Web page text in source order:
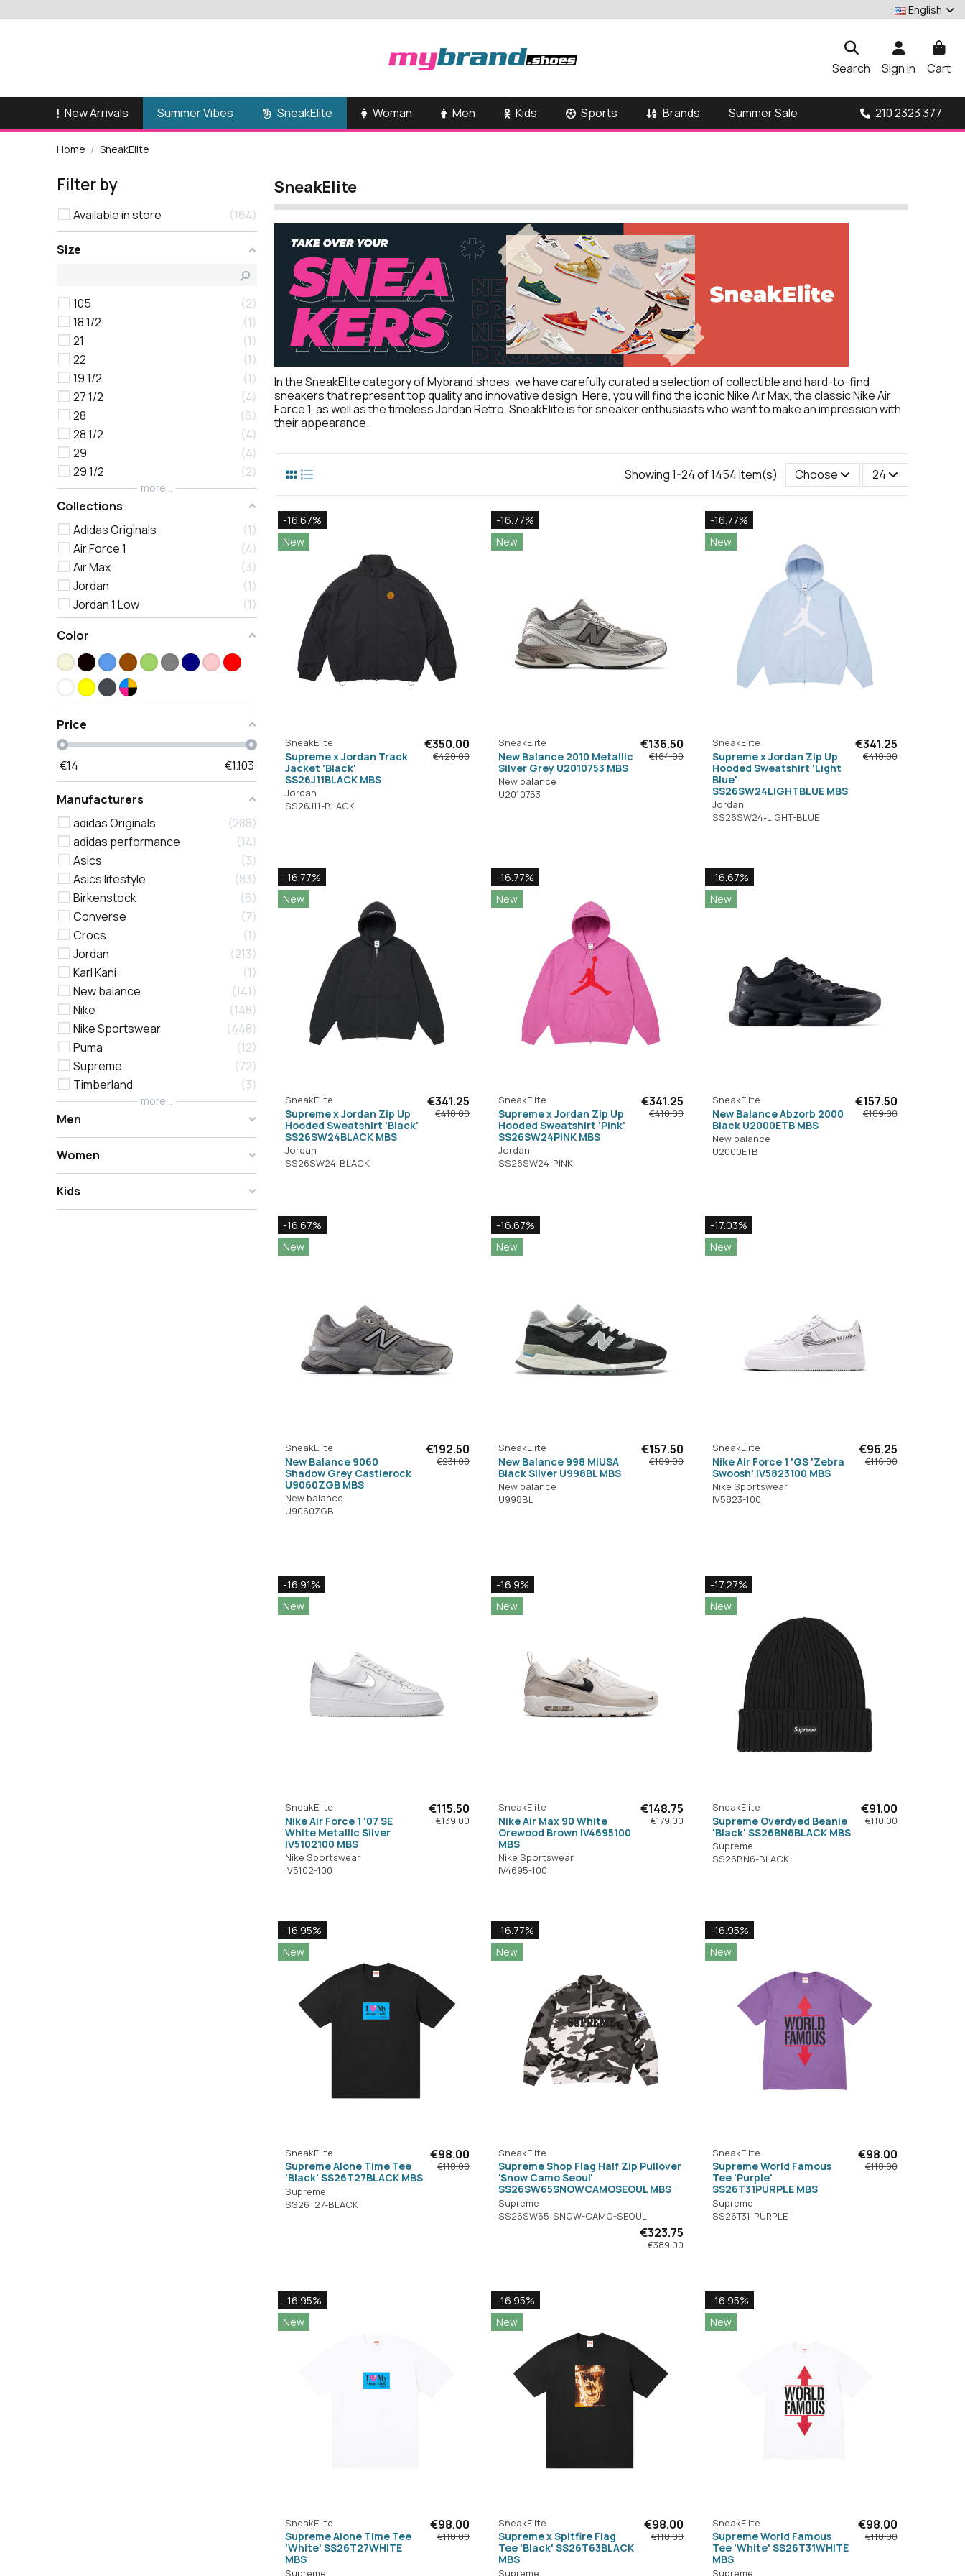
English
Search Sign in Cart
New Arrivals Summer Vibes SneakElite Woman Men Kids Sports Brands Summer Sale 210 2323 377
Home SneakElite
SneakElite
In the SneakElite category of Mybrand.shoes, we have carefully curated a selection of collectible and hard-to-find
sneakers that represent top quality and innovative design. Here, you will find the iconic Nike Air Max, the classic Nike Air
Force 1, as well as the timeless Jordan Retro. SneakElite is for sneaker enthusiasts who want to make an impression with
their appearance.
Showing 1-24 of 1454 item(s) Choose 24
-16.67%
New
SneakElite
Supreme x Jordan Track
Jacket 'Black'
SS26J11BLACK MBS
Jordan
SS26J11-BLACK
€350.00
€420.00
-16.77%
New
SneakElite
New Balance 2010 Metallic
Silver Grey U2010753 MBS
New balance
U2010753
€136.50
€164.00
-16.77%
New
SneakElite
Supreme x Jordan Zip Up
Hooded Sweatshirt 'Light
Blue'
SS26SW24LIGHTBLUE MBS
Jordan
SS26SW24-LIGHT-BLUE
€341.25
€410.00
-16.77%
New
SneakElite
Supreme x Jordan Zip Up
Hooded Sweatshirt 'Black'
SS26SW24BLACK MBS
Jordan
SS26SW24-BLACK
€341.25
€410.00
-16.77%
New
SneakElite
Supreme x Jordan Zip Up
Hooded Sweatshirt 'Pink'
SS26SW24PINK MBS
Jordan
SS26SW24-PINK
€341.25
€410.00
-16.67%
New
SneakElite
New Balance Abzorb 2000
Black U2000ETB MBS
New balance
U2000ETB
€157.50
€189.00
-16.67%
New
SneakElite
New Balance 9060
Shadow Grey Castlerock
U9060ZGB MBS
New balance
U9060ZGB
€192.50
€231.00
-16.67%
New
SneakElite
New Balance 998 MiUSA
Black Silver U998BL MBS
New balance
U998BL
€157.50
€189.00
-17.03%
New
SneakElite
Nike Air Force 1 'GS 'Zebra
Swoosh' IV5823100 MBS
Nike Sportswear
IV5823-100
€96.25
€116.00
-16.91%
New
SneakElite
Nike Air Force 1 '07 SE
White Metallic Silver
IV5102100 MBS
Nike Sportswear
IV5102-100
€115.50
€139.00
-16.9%
New
SneakElite
Nike Air Max 90 White
Orewood Brown IV4695100
MBS
Nike Sportswear
IV4695-100
€148.75
€179.00
-17.27%
New
SneakElite
Supreme Overdyed Beanie
'Black' SS26BN6BLACK MBS
Supreme
SS26BN6-BLACK
€91.00
€110.00
-16.95%
New
SneakElite
Supreme Alone Time Tee
'Black' SS26T27BLACK MBS
Supreme
SS26T27-BLACK
€98.00
€118.00
-16.77%
New
SneakElite
Supreme Shop Flag Half Zip Pullover
'Snow Camo Seoul'
SS26SW65SNOWCAMOSEOUL MBS
Supreme
SS26SW65-SNOW-CAMO-SEOUL
€323.75
€389.00
-16.95%
New
SneakElite
Supreme World Famous
Tee 'Purple'
SS26T31PURPLE MBS
Supreme
SS26T31-PURPLE
€98.00
€118.00
-16.95%
New
SneakElite
Supreme Alone Time Tee
'White' SS26T27WHITE
MBS
Supreme
€98.00
€118.00
-16.95%
New
SneakElite
Supreme x Spitfire Flag
Tee 'Black' SS26T63BLACK
MBS
Supreme
€98.00
€118.00
-16.95%
New
SneakElite
Supreme World Famous
Tee 'White' SS26T31WHITE
MBS
Supreme
€98.00
€118.00
Filter by
Available in store 164
Size
105
2
18 1/2
1
21
1
22
1
19 1/2
1
27 1/2
4
28
6
28 1/2
4
29
4
29 1/2
2
more...
Collections
Adidas Originals
1
Air Force 1
4
Air Max
3
Jordan
1
Jordan 1 Low
1
Color
Price
€14 €1.103
Manufacturers
adidas Originals
288
adidas performance
14
Asics
3
Asics lifestyle
83
Birkenstock
6
Converse
7
Crocs
1
Jordan
213
Karl Kani
1
New balance
141
Nike
148
Nike Sportswear
448
Puma
12
Supreme
72
Timberland
3
more...
Men
Women
Kids